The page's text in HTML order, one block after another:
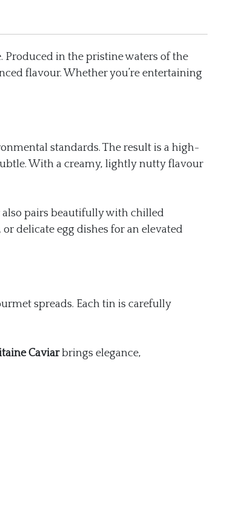
Produced in the pristine waters of the
flavour. Whether you’re entertaining
standards. The result is a high-
With a creamy, lightly nutty flavour
also pairs beautifully with chilled
delicate egg dishes for an elevated
spreads. Each tin is carefully
Caviarbrings elegance,